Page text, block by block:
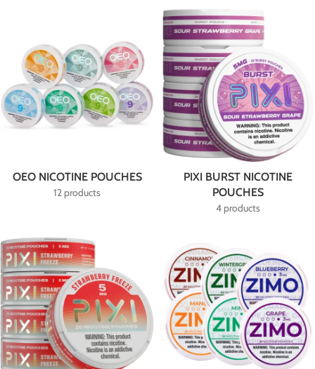
OEO NICOTINE POUCHES
12 products
PIXI BURST NICOTINE
POUCHES
4 products